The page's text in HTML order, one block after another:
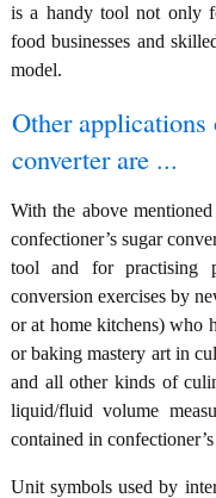
is a handy tool not only
food businesses and
model.
Other applications
converter are ...
With the above
confectioner’s sugar
tool and for practising
conversion exercises by
or at home kitchens) who
or baking mastery art in
and all other kinds of
liquid/fluid volume
contained in
Unit symbols used by